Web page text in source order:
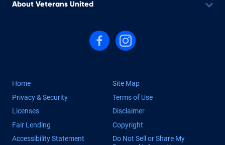
About Veterans United
Follow us on Facebook
Follow us on Instagram
Home
Site Map
Privacy & Security
Terms of Use
Licenses
Disclaimer
Fair Lending
Copyright
Accessibility Statement
Do Not Sell or Share My